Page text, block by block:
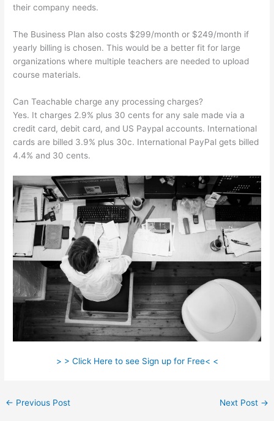
their company needs.
The Business Plan also costs $299/month or $249/month if
yearly billing is chosen. This would be a better fit for large
organizations where multiple teachers are needed to upload
course materials.
Can Teachable charge any processing charges?
Yes. It charges 2.9% plus 30 cents for any sale made via a
credit card, debit card, and US Paypal accounts. International
cards are billed 3.9% plus 30c. International PayPal gets billed
4.4% and 30 cents.
> > Click Here to see Sign up for Free< <
← Previous Post Next Post →